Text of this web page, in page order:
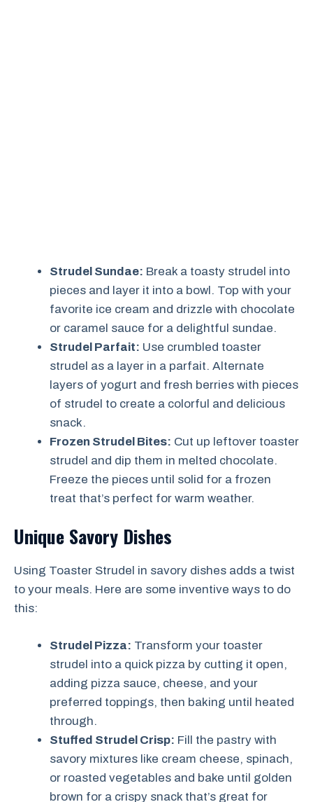
Strudel Sundae: Break a toasty strudel into
pieces and layer it into a bowl. Top with your
favorite ice cream and drizzle with chocolate
or caramel sauce for a delightful sundae.
Strudel Parfait: Use crumbled toaster
strudel as a layer in a parfait. Alternate
layers of yogurt and fresh berries with pieces
of strudel to create a colorful and delicious
snack.
Frozen Strudel Bites: Cut up leftover toaster
strudel and dip them in melted chocolate.
Freeze the pieces until solid for a frozen
treat that’s perfect for warm weather.
Unique Savory Dishes
Using Toaster Strudel in savory dishes adds a twist
to your meals. Here are some inventive ways to do
this:
Strudel Pizza: Transform your toaster
strudel into a quick pizza by cutting it open,
adding pizza sauce, cheese, and your
preferred toppings, then baking until heated
through.
Stuffed Strudel Crisp: Fill the pastry with
savory mixtures like cream cheese, spinach,
or roasted vegetables and bake until golden
brown for a crispy snack that’s great for